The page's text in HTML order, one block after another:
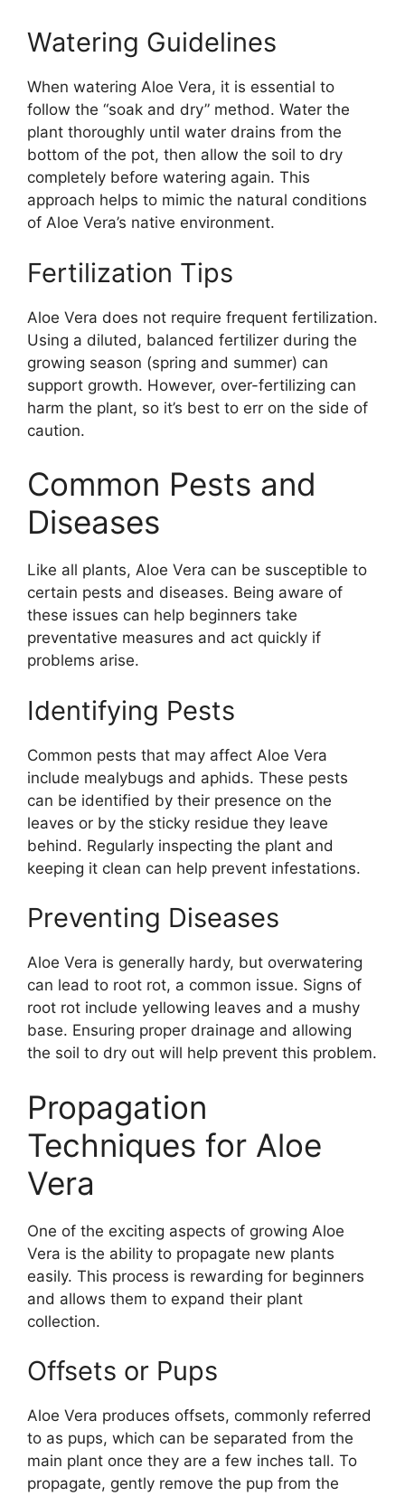
Watering Guidelines
When watering Aloe Vera, it is essential to
follow the “soak and dry” method. Water the
plant thoroughly until water drains from the
bottom of the pot, then allow the soil to dry
completely before watering again. This
approach helps to mimic the natural conditions
of Aloe Vera’s native environment.
Fertilization Tips
Aloe Vera does not require frequent fertilization.
Using a diluted, balanced fertilizer during the
growing season (spring and summer) can
support growth. However, over-fertilizing can
harm the plant, so it’s best to err on the side of
caution.
Common Pests and
Diseases
Like all plants, Aloe Vera can be susceptible to
certain pests and diseases. Being aware of
these issues can help beginners take
preventative measures and act quickly if
problems arise.
Identifying Pests
Common pests that may affect Aloe Vera
include mealybugs and aphids. These pests
can be identified by their presence on the
leaves or by the sticky residue they leave
behind. Regularly inspecting the plant and
keeping it clean can help prevent infestations.
Preventing Diseases
Aloe Vera is generally hardy, but overwatering
can lead to root rot, a common issue. Signs of
root rot include yellowing leaves and a mushy
base. Ensuring proper drainage and allowing
the soil to dry out will help prevent this problem.
Propagation
Techniques for Aloe
Vera
One of the exciting aspects of growing Aloe
Vera is the ability to propagate new plants
easily. This process is rewarding for beginners
and allows them to expand their plant
collection.
Offsets or Pups
Aloe Vera produces offsets, commonly referred
to as pups, which can be separated from the
main plant once they are a few inches tall. To
propagate, gently remove the pup from the